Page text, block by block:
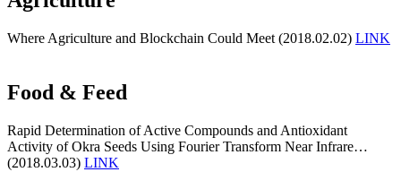
Where Agriculture and Blockchain Could Meet (2018.02.02) LINK
Food & Feed
Rapid Determination of Active Compounds and Antioxidant
Activity of Okra Seeds Using Fourier Transform Near Infrare…
(2018.03.03) LINK